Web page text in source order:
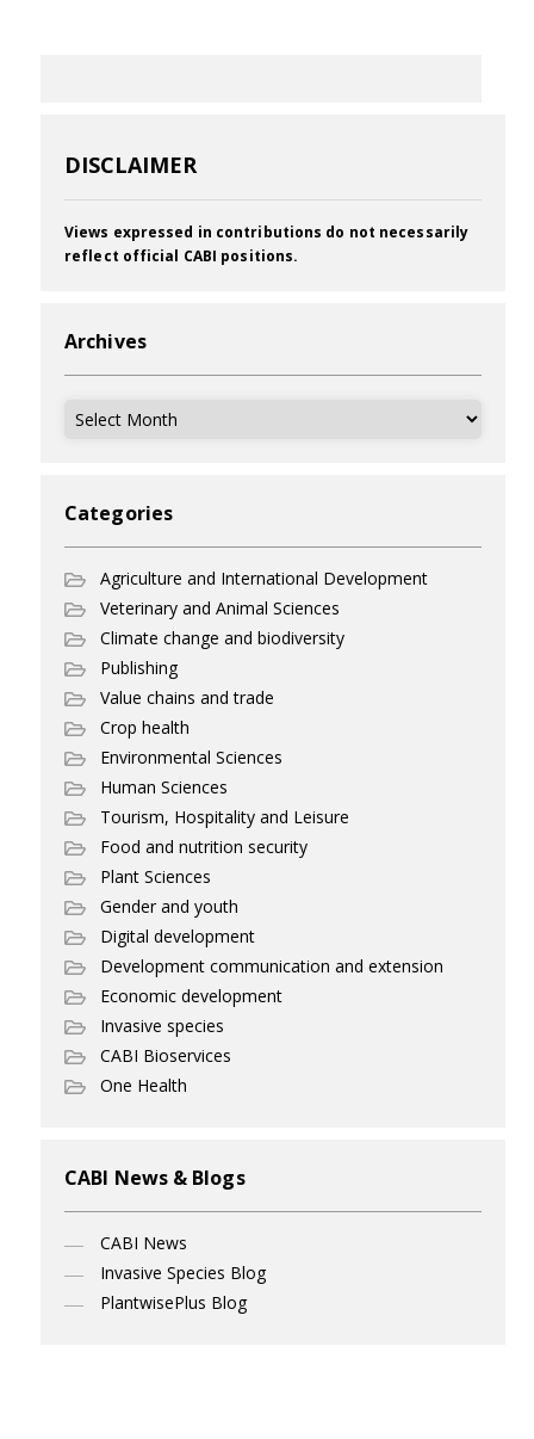
DISCLAIMER
Views expressed in contributions do not necessarily
reflect official CABI positions.
Archives
Archives
Categories
Agriculture and International Development
Veterinary and Animal Sciences
Climate change and biodiversity
Publishing
Value chains and trade
Crop health
Environmental Sciences
Human Sciences
Tourism, Hospitality and Leisure
Food and nutrition security
Plant Sciences
Gender and youth
Digital development
Development communication and extension
Economic development
Invasive species
CABI Bioservices
One Health
CABI News & Blogs
CABI News
Invasive Species Blog
PlantwisePlus Blog